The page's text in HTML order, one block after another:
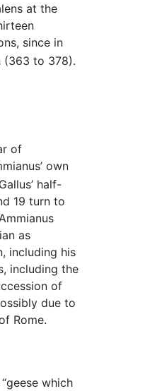
at the
since in
(363 to 378).
of
own
half-
19 turn to
as
including his
including the
of
due to
Rome.
which